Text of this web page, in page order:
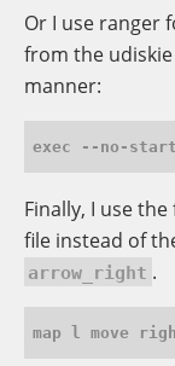
Or I use ranger
from the
manner:
Finally, I use
file instead of
arrow_right .